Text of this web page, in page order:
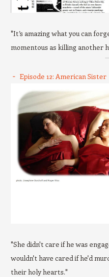
"It’s amazing what you can
momentous as killing another
Episode 12: American Sister
"She didn't care if he was
wouldn't have cared if he'd
their holy hearts."